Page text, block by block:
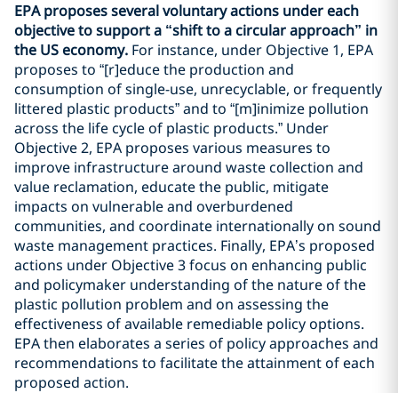
EPA proposes several voluntary actions under each
objective to support a “shift to a circular approach” in
the US economy. For instance, under Objective 1, EPA
proposes to “[r]educe the production and
consumption of single-use, unrecyclable, or frequently
littered plastic products” and to “[m]inimize pollution
across the life cycle of plastic products.” Under
Objective 2, EPA proposes various measures to
improve infrastructure around waste collection and
value reclamation, educate the public, mitigate
impacts on vulnerable and overburdened
communities, and coordinate internationally on sound
waste management practices. Finally, EPA’s proposed
actions under Objective 3 focus on enhancing public
and policymaker understanding of the nature of the
plastic pollution problem and on assessing the
effectiveness of available remediable policy options.
EPA then elaborates a series of policy approaches and
recommendations to facilitate the attainment of each
proposed action.